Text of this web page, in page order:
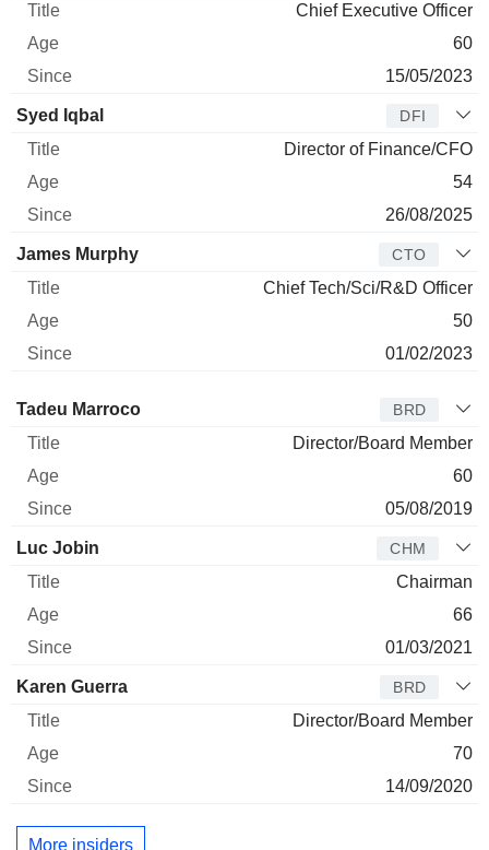
Chief Executive Officer
60
15/05/2023
Syed Iqbal DFI
Director of Finance/CFO
54
26/08/2025
James Murphy CTO
Chief Tech/Sci/R&D Officer
50
01/02/2023
Director Title Age
Tadeu Marroco BRD
Director/Board Member
60
05/08/2019
Luc Jobin CHM
Chairman
66
01/03/2021
Karen Guerra BRD
Director/Board Member
70
14/09/2020
More insiders